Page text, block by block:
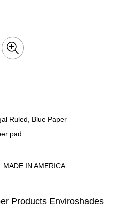
Ruled, Blue Paper
pad
MADE IN AMERICA
Products Enviroshades